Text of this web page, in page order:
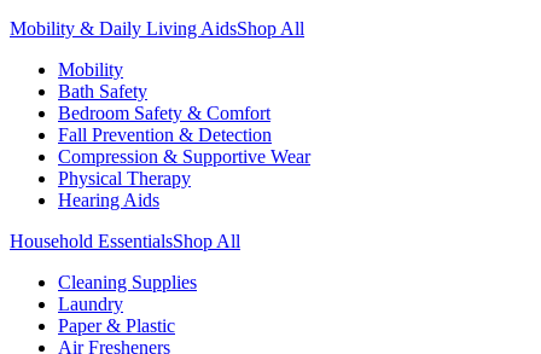
Mobility & Daily Living AidsShop All
Mobility
Bath Safety
Bedroom Safety & Comfort
Fall Prevention & Detection
Compression & Supportive Wear
Physical Therapy
Hearing Aids
Household EssentialsShop All
Cleaning Supplies
Laundry
Paper & Plastic
Air Fresheners